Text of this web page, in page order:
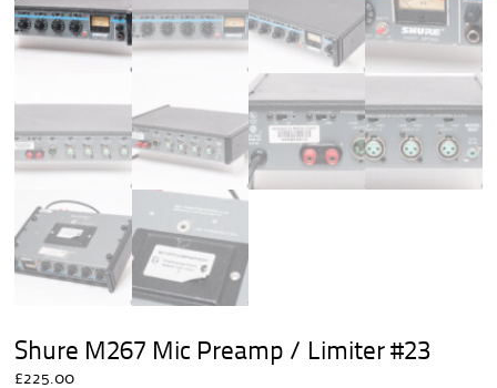
Shure M267 Mic Preamp / Limiter #23
£225.00